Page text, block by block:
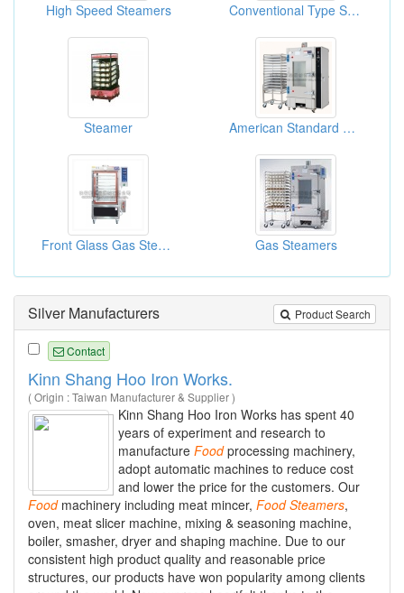
High Speed Steamers Conventional Type Steamers
Steamer American Standard Gas Steamers
Front Glass Gas Steamers Gas Steamers
Product Search
Silver Manufacturers
Contact
Kinn Shang Hoo Iron Works.
( Origin : Taiwan Manufacturer & Supplier )
Kinn Shang Hoo Iron Works has spent 40
years of experiment and research to
manufacture Foodprocessing machinery,
adopt automatic machines to reduce cost
and lower the price for the customers. Our
Foodmachinery including meat mincer, Food Steamers,
oven, meat slicer machine, mixing & seasoning machine,
boiler, smasher, dryer and shaping machine. Due to our
consistent high product quality and reasonable price
structures, our products have won popularity among clients